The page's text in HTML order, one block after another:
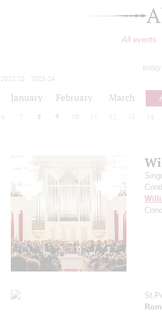
All events
2022/23
2023/24
January February March
6 7 8 9 10 12 13 14